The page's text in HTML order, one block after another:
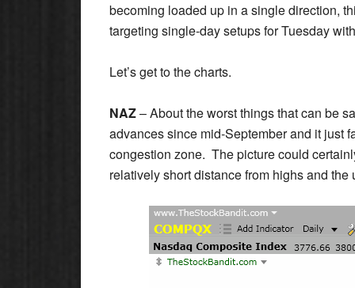
becoming loaded up in a single direction,
targeting single-day setups for Tuesday
Let’s get to the charts.
NAZ– About the worst things that can be
advances since mid-September and it just
congestion zone. The picture could
relatively short distance from highs and the